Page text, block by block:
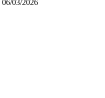
06/03/2026